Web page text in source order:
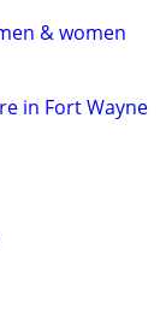
& women
in Fort Wayne